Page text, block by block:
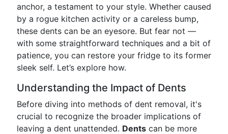
anchor, a testament to your style. Whether caused
by a rogue kitchen activity or a careless bump,
these dents can be an eyesore. But fear not —
with some straightforward techniques and a bit of
patience, you can restore your fridge to its former
sleek self. Let’s explore how.
Understanding the Impact of Dents
Before diving into methods of dent removal, it's
crucial to recognize the broader implications of
leaving a dent unattended. Dents can be more